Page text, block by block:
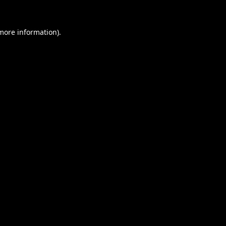
information).